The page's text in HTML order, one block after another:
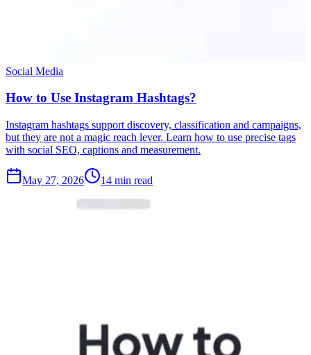
Social Media
How to Use Instagram Hashtags?
Instagram hashtags support discovery, classification and campaigns,
but they are not a magic reach lever. Learn how to use precise tags
with social SEO, captions and measurement.
May 27, 2026 14 min read